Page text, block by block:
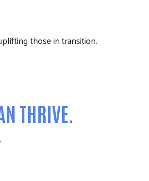
those in transition.
THRIVE.